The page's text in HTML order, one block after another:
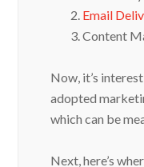
Email
Content
Now, it’s
adopted
which can be
Next, here’s